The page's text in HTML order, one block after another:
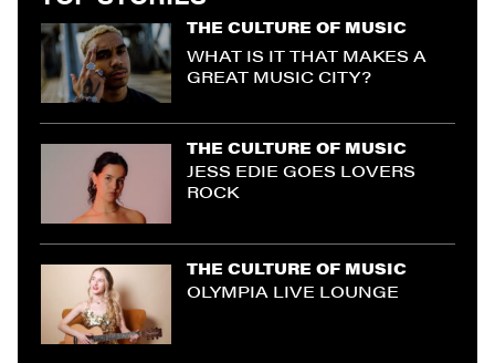
THE CULTURE OF MUSIC
WHAT IS IT THAT MAKES A
GREAT MUSIC CITY?
THE CULTURE OF MUSIC
JESS EDIE GOES LOVERS
ROCK
THE CULTURE OF MUSIC
OLYMPIA LIVE LOUNGE